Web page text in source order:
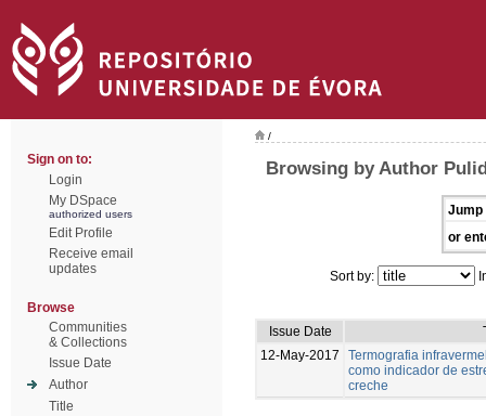
Sign on to:
Login
My DSpace
authorized users
Edit Profile
Receive email
updates
Browse
Communities
& Collections
Issue Date
Author
Title
/
Browsing by Author
Jump
or
Sort by:
Issue Date
12-May-2017
Termografia
como indicador de
creche